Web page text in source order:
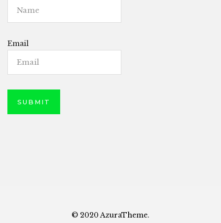
Email
© 2020 AzuraTheme.